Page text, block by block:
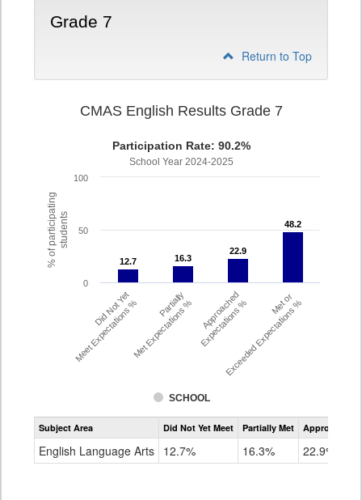
Grade 7
Return to Top
% of participatingstudents
CMAS English Results Grade 7
Participation Rate: 90.2%
School Year 2024-2025
12.7
12.7 16.3
16.3
22.9
22.9
48.2
48.2
SCHOOL
Did Not Yet
Meet Expectations % Partially
Met Expectations % Approached
Expectations % Met or
Exceeded Expectations %
0
50
100
Assessment
CMAS
Grade
Subject Area Did Not Yet Meet Partially Met Approached
English Language Arts 12.7% 16.3% 22.9%